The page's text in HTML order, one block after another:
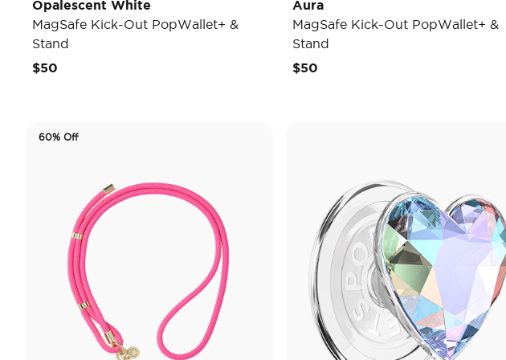
Opalescent White
MagSafe Kick-Out PopWallet+ &
Stand
$50
Aura
MagSafe Kick-Out PopWallet+ &
Stand
$50
60% Off